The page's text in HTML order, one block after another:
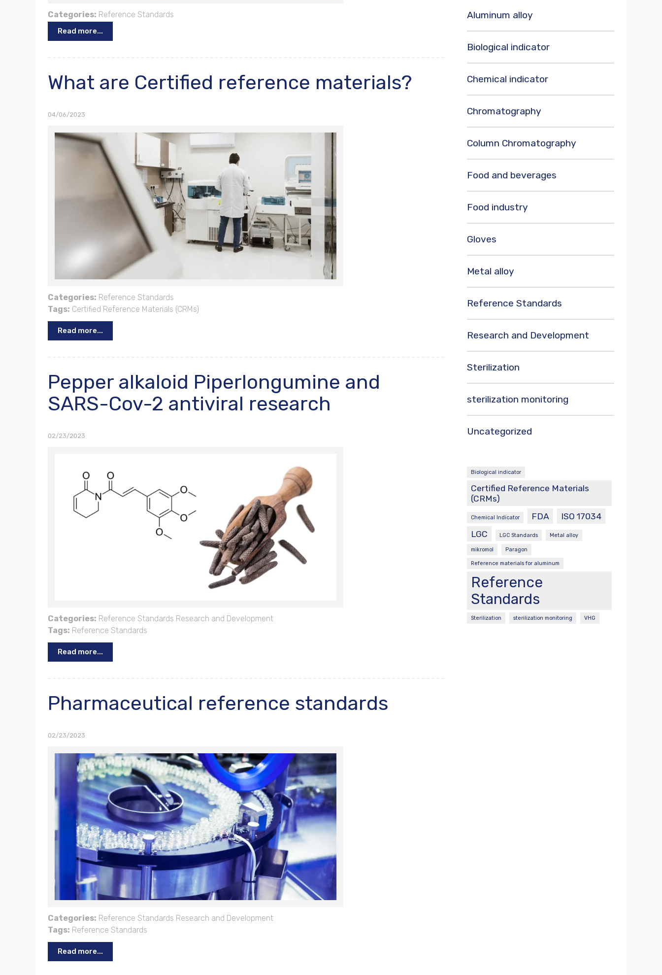
Categories: Reference Standards
Read more...
What are Certified reference materials?
04/06/2023
Categories: Reference Standards
Tags: Certified Reference Materials (CRMs)
Read more...
Pepper alkaloid Piperlongumine and
SARS-Cov-2 antiviral research
02/23/2023
Categories: Reference Standards Research and Development
Tags: Reference Standards
Read more...
Pharmaceutical reference standards
02/23/2023
Categories: Reference Standards Research and Development
Tags: Reference Standards
Read more...
Aluminum alloy
Biological indicator
Chemical indicator
Chromatography
Column Chromatography
Food and beverages
Food industry
Gloves
Metal alloy
Reference Standards
Research and Development
Sterilization
sterilization monitoring
Uncategorized
Biological indicator
Certified Reference Materials
(CRMs)
Chemical Indicator FDA
ISO 17034
LGC
LGC Standards Metal alloy
mikromol Paragon
Reference materials for aluminum
Reference
Standards
Sterilization sterilization monitoring VHG